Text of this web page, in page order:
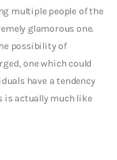
multiple people of the
glamorous one.
possibility of
one which could
have a tendency
is actually much like